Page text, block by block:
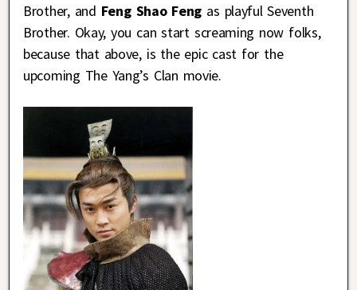
Brother, and Feng Shao Feng as playful Seventh
Brother. Okay, you can start screaming now folks,
because that above, is the epic cast for the
upcoming The Yang’s Clan movie.